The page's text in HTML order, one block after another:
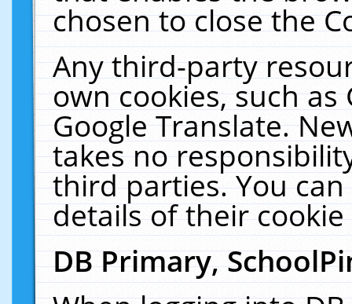
chosen to close the
Any third-party
own cookies, such
Google Translate.
takes no
third parties. You
details of their
DB Primary,